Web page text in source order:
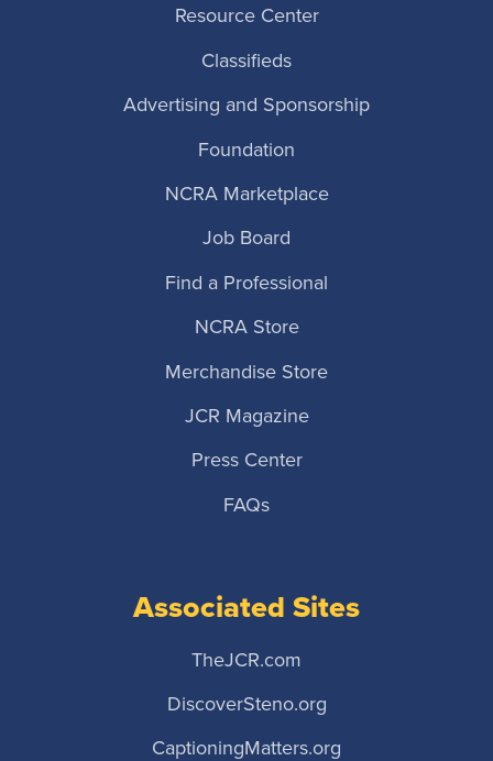
Resource Center
Classifieds
Advertising and Sponsorship
Foundation
NCRA Marketplace
Job Board
Find a Professional
NCRA Store
Merchandise Store
JCR Magazine
Press Center
FAQs
Associated Sites
TheJCR.com
DiscoverSteno.org
CaptioningMatters.org